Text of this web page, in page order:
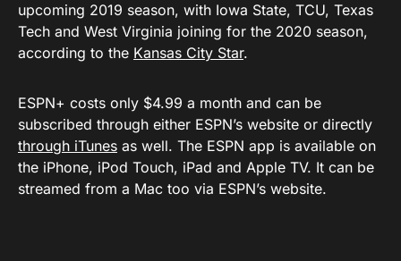
upcoming 2019 season, with Iowa State, TCU, Texas
Tech and West Virginia joining for the 2020 season,
according to the Kansas City Star.
ESPN+ costs only $4.99 a month and can be
subscribed through either ESPN’s website or directly
through iTunes as well. The ESPN app is available on
the iPhone, iPod Touch, iPad and Apple TV. It can be
streamed from a Mac too via ESPN’s website.